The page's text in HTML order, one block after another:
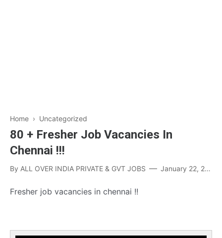
Home › Uncategorized
80 + Fresher Job Vacancies In
Chennai !!!
By ALL OVER INDIA PRIVATE & GVT JOBS January 22, 2023
Fresher job vacancies in chennai !!